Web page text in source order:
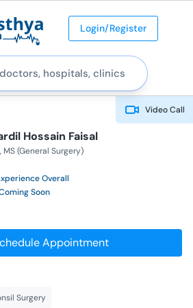
Login/Register
Video Call
Hossain Faisal
MS (General Surgery)
Overall
Soon
Appointment
Surgery